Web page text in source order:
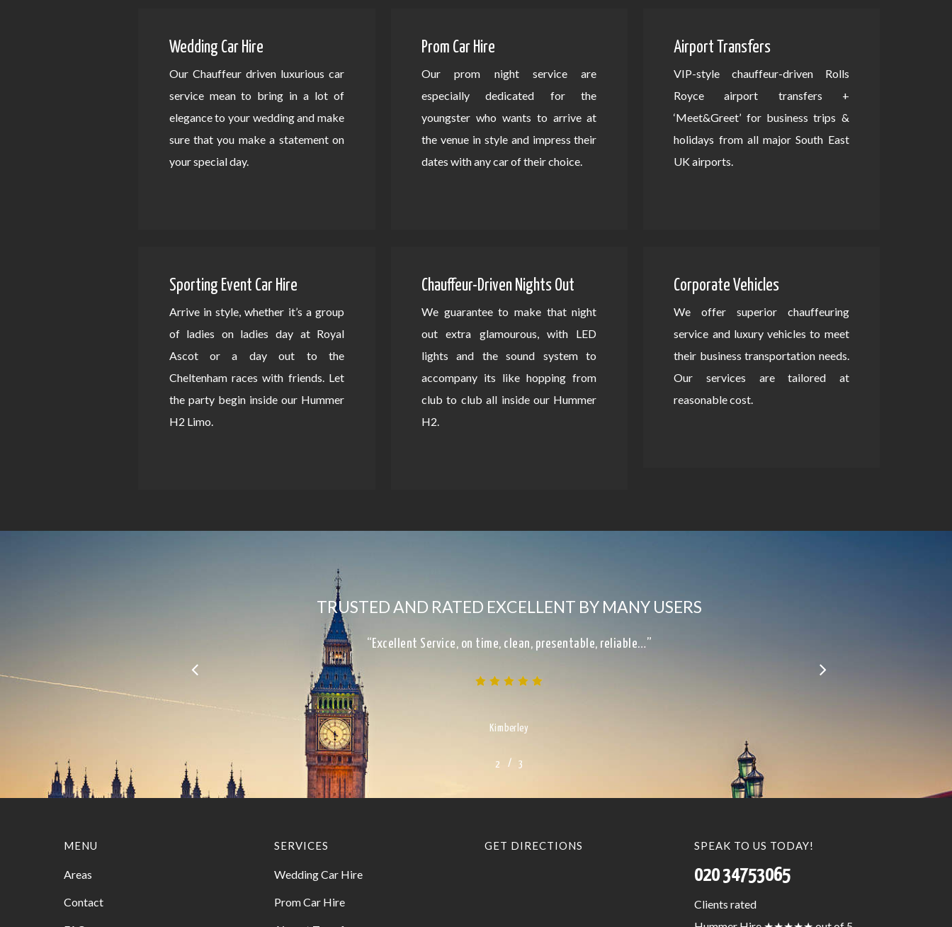
Wedding Car Hire
Our Chauffeur driven luxurious car
service mean to bring in a lot of
elegance to your wedding and make
sure that you make a statement on
your special day.
Prom Car Hire
Our prom night service are
especially dedicated for the
youngster who wants to arrive at
the venue in style and impress their
dates with any car of their choice.
Airport Transfers
VIP-style chauffeur-driven Rolls
Royce airport transfers +
‘Meet&Greet’ for business trips &
holidays from all major South East
UK airports.
Sporting Event Car Hire
Arrive in style, whether it’s a group
of ladies on ladies day at Royal
Ascot or a day out to the
Cheltenham races with friends. Let
the party begin inside our Hummer
H2 Limo.
Chauffeur-Driven Nights Out
We guarantee to make that night
out extra glamourous, with LED
lights and the sound system to
accompany its like hopping from
club to club all inside our Hummer
H2.
Corporate Vehicles
We offer superior chauffeuring
service and luxury vehicles to meet
their business transportation needs.
Our services are tailored at
reasonable cost.
TRUSTED AND RATED EXCELLENT BY MANY USERS
“Excellent Service, on time, clean, presentable, reliable…”
Kimberley
2 3
/ 3
MENU
Areas
Contact
SERVICES
Wedding Car Hire
Prom Car Hire
GET DIRECTIONS SPEAK TO US TODAY!
020 34753065
Clients rated